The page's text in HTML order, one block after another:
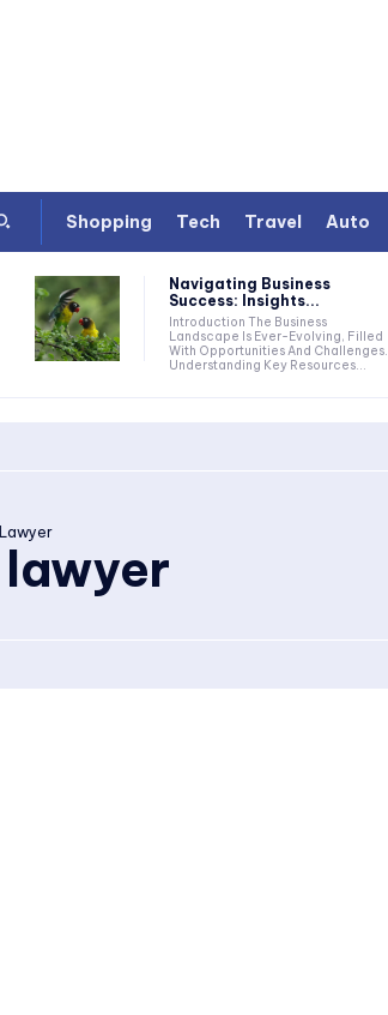
Shopping Tech Travel Auto
Navigating Business
Success: Insights...
Introduction The Business
Landscape Is Ever-Evolving, Filled
With Opportunities And Challenges.
Understanding Key Resources...
Lawyer
lawyer